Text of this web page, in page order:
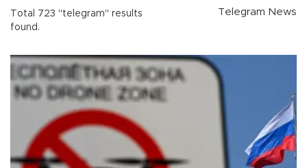
Total 723 "telegram" results
found.
Telegram News